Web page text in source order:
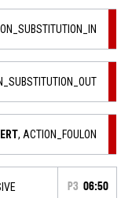
, ACTION_FOULON
P3 06:50